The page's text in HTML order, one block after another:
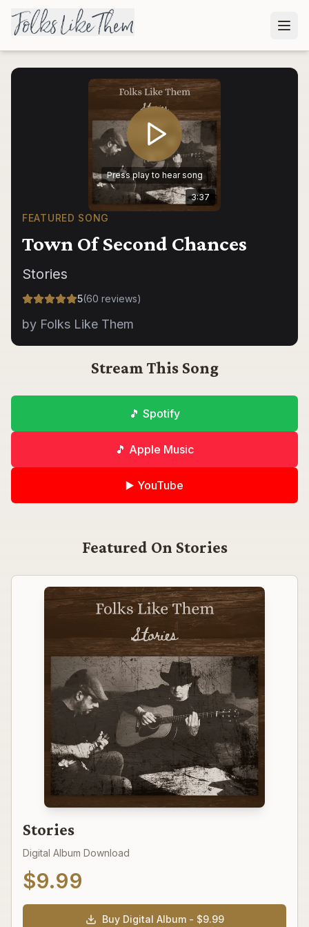
Press play to hear song
3:37
FEATURED SONG
Town Of Second Chances
Stories
5(60 reviews)
by Folks Like Them
Stream This Song
🎵 Spotify
🎵 Apple Music
▶️ YouTube
Featured On Stories
Stories
Digital Album Download
$9.99
Buy Digital Album - $9.99